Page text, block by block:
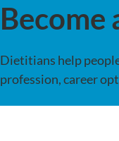
Dietitians help
profession, career